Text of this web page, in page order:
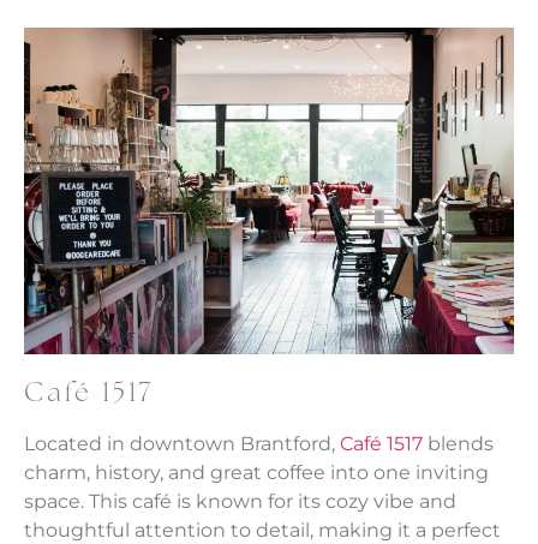
Café 1517
Located in downtown Brantford, Café 1517 blends
charm, history, and great coffee into one inviting
space. This café is known for its cozy vibe and
thoughtful attention to detail, making it a perfect